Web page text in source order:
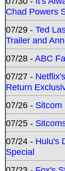
Chad Powers
07/29 - Ted
Trailer and
07/28 -ABC
07/27 -
Return
07/26 - Sitcom
07/25 -
07/24 - Hulu's
Special